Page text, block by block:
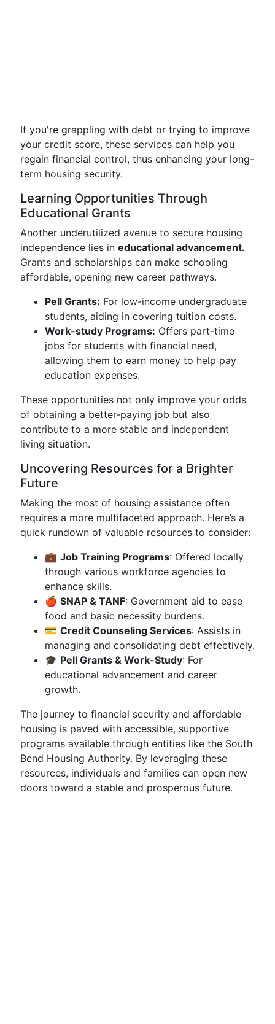
If you're grappling with debt or trying to improve
your credit score, these services can help you
regain financial control, thus enhancing your long-
term housing security.
Learning Opportunities Through
Educational Grants
Another underutilized avenue to secure housing
independence lies in educational advancement.
Grants and scholarships can make schooling
affordable, opening new career pathways.
Pell Grants: For low-income undergraduate
students, aiding in covering tuition costs.
Work-study Programs: Offers part-time
jobs for students with financial need,
allowing them to earn money to help pay
education expenses.
These opportunities not only improve your odds
of obtaining a better-paying job but also
contribute to a more stable and independent
living situation.
Uncovering Resources for a Brighter
Future
Making the most of housing assistance often
requires a more multifaceted approach. Here’s a
quick rundown of valuable resources to consider:
💼 Job Training Programs: Offered locally
through various workforce agencies to
enhance skills.
🍎 SNAP & TANF: Government aid to ease
food and basic necessity burdens.
💳 Credit Counseling Services: Assists in
managing and consolidating debt effectively.
🎓 Pell Grants & Work-Study: For
educational advancement and career
growth.
The journey to financial security and affordable
housing is paved with accessible, supportive
programs available through entities like the South
Bend Housing Authority. By leveraging these
resources, individuals and families can open new
doors toward a stable and prosperous future.